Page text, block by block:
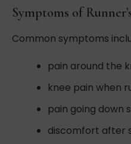
Symptoms of
Common symptoms
pain around the
knee pain when
pain going down
discomfort after